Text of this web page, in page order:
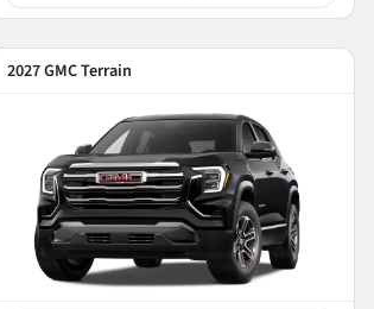
2027 GMC Terrain